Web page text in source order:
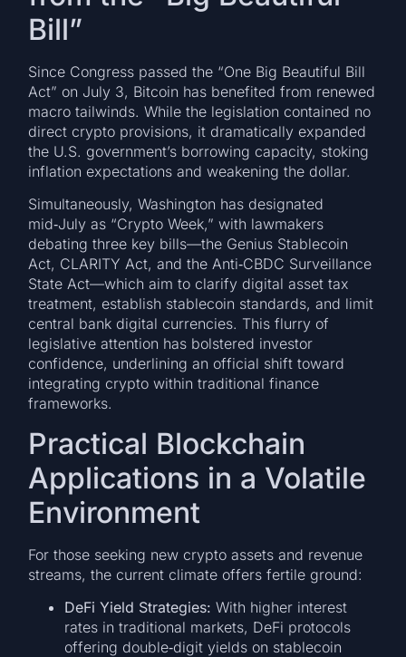
Bill”
Since Congress passed the “One Big Beautiful Bill
Act” on July 3, Bitcoin has benefited from renewed
macro tailwinds. While the legislation contained no
direct crypto provisions, it dramatically expanded
the U.S. government’s borrowing capacity, stoking
inflation expectations and weakening the dollar.
Simultaneously, Washington has designated
mid‑July as “Crypto Week,” with lawmakers
debating three key bills—the Genius Stablecoin
Act, CLARITY Act, and the Anti‑CBDC Surveillance
State Act—which aim to clarify digital asset tax
treatment, establish stablecoin standards, and limit
central bank digital currencies. This flurry of
legislative attention has bolstered investor
confidence, underlining an official shift toward
integrating crypto within traditional finance
frameworks.
Practical Blockchain
Applications in a Volatile
Environment
For those seeking new crypto assets and revenue
streams, the current climate offers fertile ground:
DeFi Yield Strategies: With higher interest
rates in traditional markets, DeFi protocols
offering double‑digit yields on stablecoin